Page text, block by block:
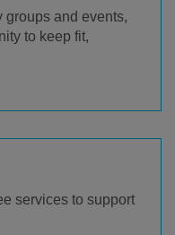
groups and events,
to keep fit,
services to support